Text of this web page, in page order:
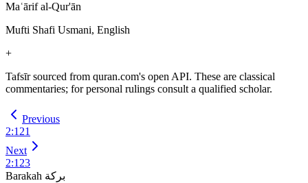
Maʿārif al-Qur'ān
Mufti Shafi Usmani, English
+
Tafsīr sourced from quran.com's open API. These are classical
commentaries; for personal rulings consult a qualified scholar.
Previous
2:121
Next
2:123
Barakah بركة